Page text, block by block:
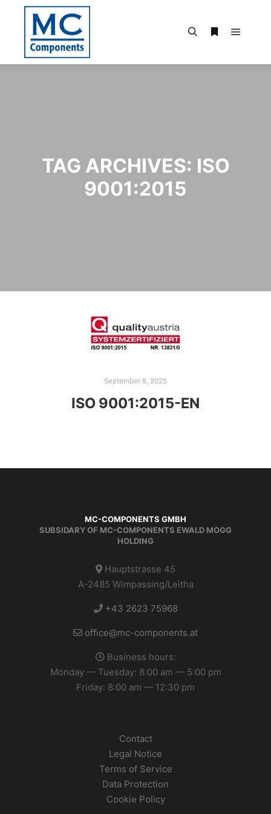
TAG ARCHIVES: ISO
9001:2015
September 8, 2025
ISO 9001:2015-EN
MC-COMPONENTS GMBH
SUBSIDARY OF MC-COMPONENTS EWALD MOGG
HOLDING
Hauptstrasse 45
A-2485 Wimpassing/Leitha
+43 2623 75968
office@mc-components.at
Business hours:
Monday — Tuesday: 8:00 am — 5:00 pm
Friday: 8:00 am — 12:30 pm
Contact
Legal Notice
Terms of Service
Data Protection
Cookie Policy